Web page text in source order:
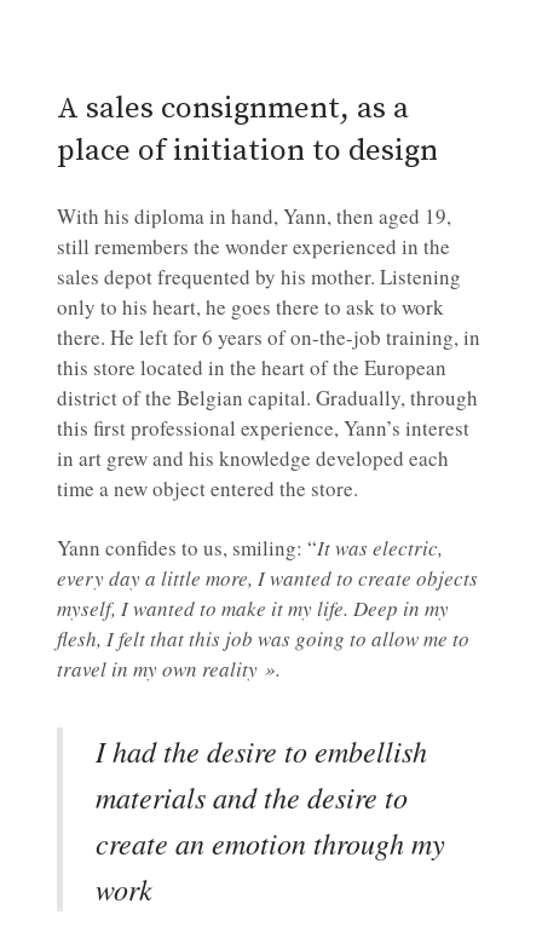
A sales consignment, as a
place of initiation to design
With his diploma in hand, Yann, then aged 19,
still remembers the wonder experienced in the
sales depot frequented by his mother. Listening
only to his heart, he goes there to ask to work
there. He left for 6 years of on-the-job training, in
this store located in the heart of the European
district of the Belgian capital. Gradually, through
this first professional experience, Yann’s interest
in art grew and his knowledge developed each
time a new object entered the store.
Yann confides to us, smiling: “It was electric,
every day a little more, I wanted to create objects
myself, I wanted to make it my life. Deep in my
flesh, I felt that this job was going to allow me to
travel in my own reality ».
I had the desire to embellish
materials and the desire to
create an emotion through my
work